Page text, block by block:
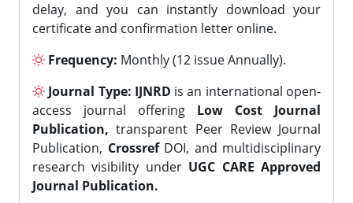
delay, and you can instantly download your
certificate and confirmation letter online.
Frequency: Monthly (12 issue Annually).
Journal Type: IJNRD is an international open-
access journal offering Low Cost Journal
Publication, transparent Peer Review Journal
Publication, CrossrefDOI, and multidisciplinary
research visibility under UGC CARE Approved
Journal Publication.